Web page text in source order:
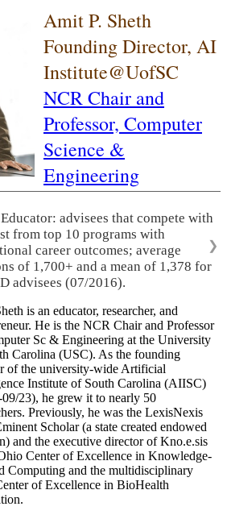
Amit P. Sheth
Founding Director, AI
Institute@UofSC
NCR Chair and
Professor, Computer
Science &
Engineering
advisees that compete with
from top 10 programs with
career outcomes; average
of 1,700+ and a mean of 1,378 for
advisees (07/2016).
❯
is an educator, researcher, and
He is the NCR Chair and Professor
Sc & Engineering at the University
Carolina (USC). As the founding
of the university-wide Artificial
Institute of South Carolina (AIISC)
23), he grew it to nearly 50
Previously, he was the LexisNexis
Scholar (a state created endowed
and the executive director of Kno.e.sis
Center of Excellence in Knowledge-
Computing and the multidisciplinary
of Excellence in BioHealth